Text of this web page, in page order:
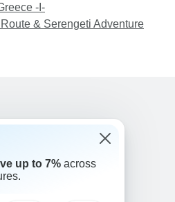
-I-
& Serengeti Adventure
895 6770
up to 7% across